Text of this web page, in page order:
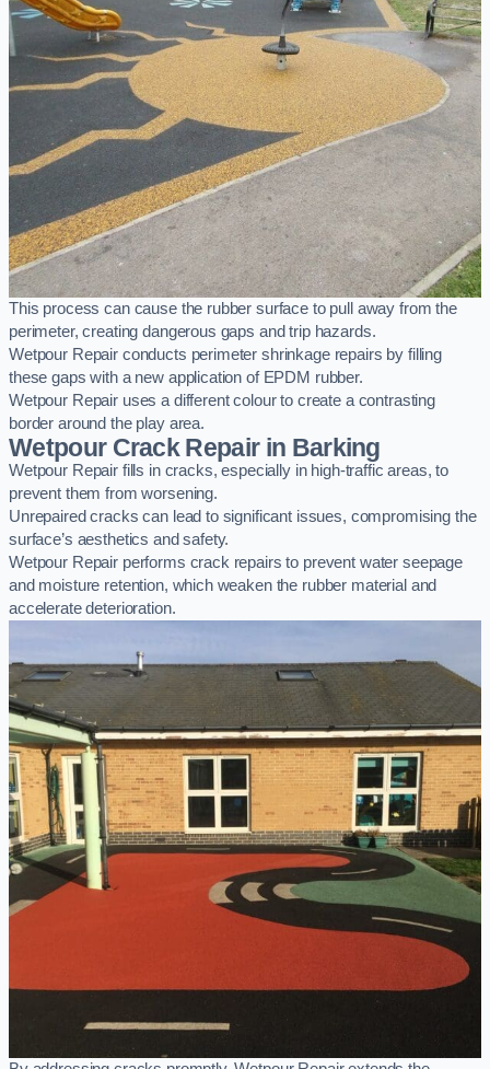
This process can cause the rubber surface to pull away from the
perimeter, creating dangerous gaps and trip hazards.
Wetpour Repair conducts perimeter shrinkage repairs by filling
these gaps with a new application of EPDM rubber.
Wetpour Repair uses a different colour to create a contrasting
border around the play area.
Wetpour Crack Repair in Barking
Wetpour Repair fills in cracks, especially in high-traffic areas, to
prevent them from worsening.
Unrepaired cracks can lead to significant issues, compromising the
surface’s aesthetics and safety.
Wetpour Repair performs crack repairs to prevent water seepage
and moisture retention, which weaken the rubber material and
accelerate deterioration.